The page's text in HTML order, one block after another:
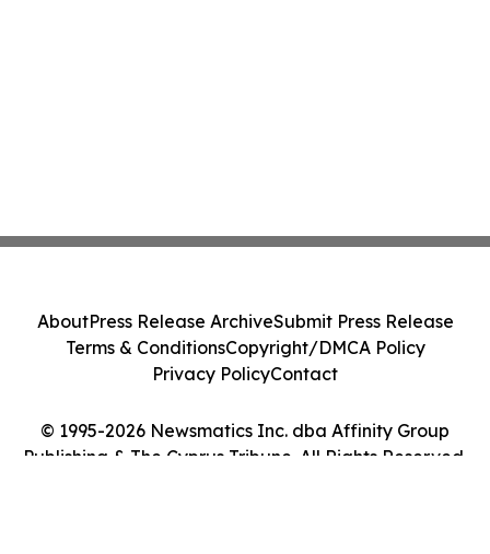
© 1995-2026 Newsmatics Inc. dba Affinity Group
Publishing & The Cyprus Tribune. All Rights Reserved.
AboutPress Release ArchiveSubmit Press Release
Terms & ConditionsCopyright/DMCA Policy
Privacy PolicyContact